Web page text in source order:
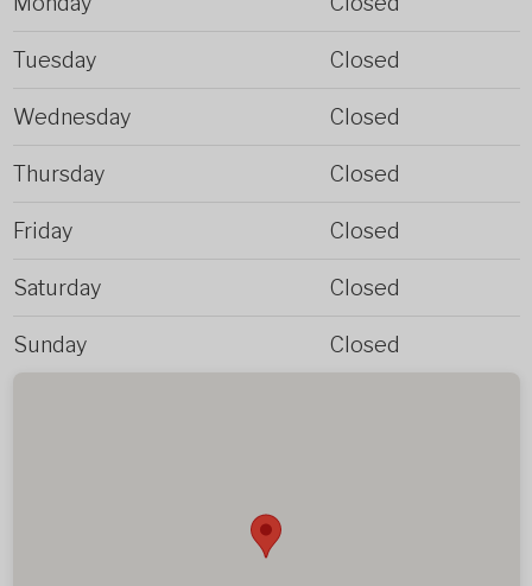
Tuesday Closed
Wednesday Closed
Thursday Closed
Friday Closed
Saturday Closed
Sunday Closed